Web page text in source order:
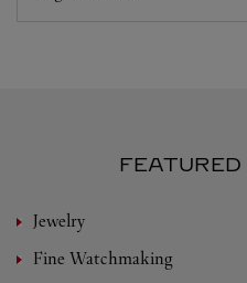
FEATURED
Jewelry
Fine Watchmaking